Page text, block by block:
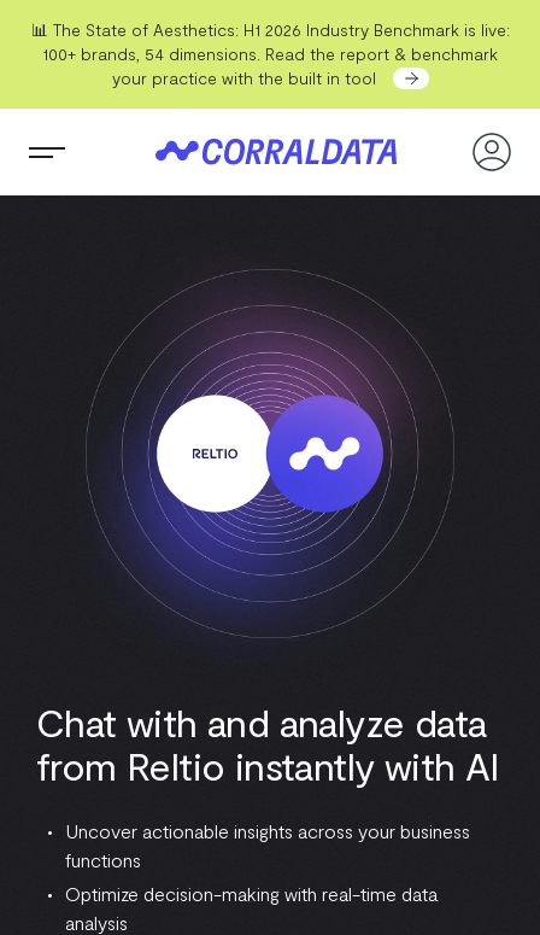
📊 The State of Aesthetics: H1 2026 Industry Benchmark is live:
100+ brands, 54 dimensions. Read the report & benchmark
your practice with the built in tool
Chat with and analyze data
from Reltio instantly with AI
Uncover actionable insights across your business
functions
Optimize decision-making with real-time data
analysis